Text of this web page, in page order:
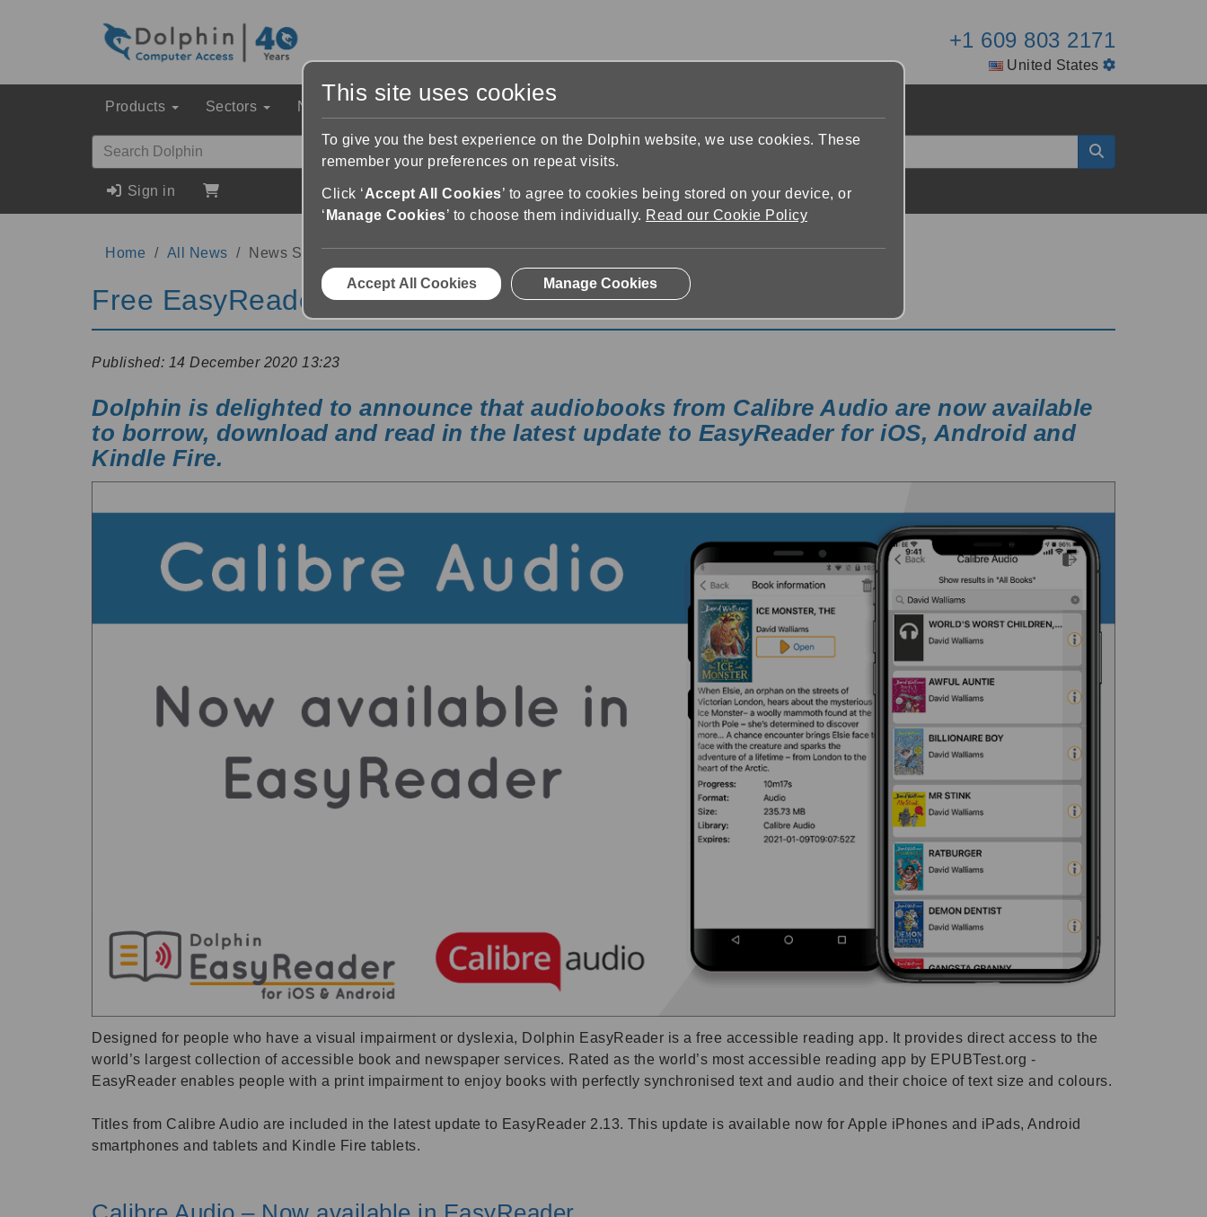
+1 609 803 2171
United States
Products Sectors News & Events
Sign in
Home All News News Story
Free EasyReader App - Now with Calibre Audio
Published: 14 December 2020 13:23
Dolphin is delighted to announce that audiobooks from Calibre Audio are now available
to borrow, download and read in the latest update to EasyReader for iOS, Android and
Kindle Fire.
Designed for people who have a visual impairment or dyslexia, Dolphin EasyReader is a free accessible reading app. It provides direct access to the
world’s largest collection of accessible book and newspaper services. Rated as the world’s most accessible reading app by EPUBTest.org -
EasyReader enables people with a print impairment to enjoy books with perfectly synchronised text and audio and their choice of text size and colours.
Titles from Calibre Audio are included in the latest update to EasyReader 2.13. This update is available now for Apple iPhones and iPads, Android
smartphones and tablets and Kindle Fire tablets.
This site uses cookies
To give you the best experience on the Dolphin website, we use cookies. These
remember your preferences on repeat visits.
Click ‘Accept All Cookies’ to agree to cookies being stored on your device, or
‘ Manage Cookies’ to choose them individually. Read our Cookie Policy
Accept All Cookies Manage Cookies